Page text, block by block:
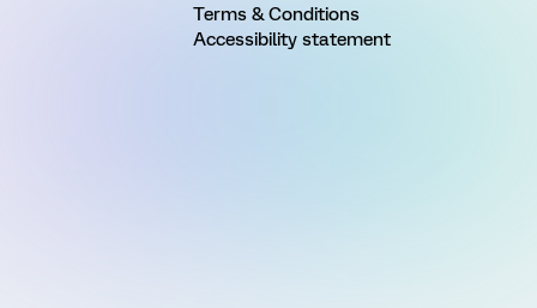
Terms & Conditions
Accessibility statement